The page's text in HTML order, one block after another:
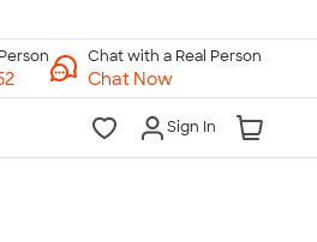
Chat with a Real Person
Chat Now
Sign In